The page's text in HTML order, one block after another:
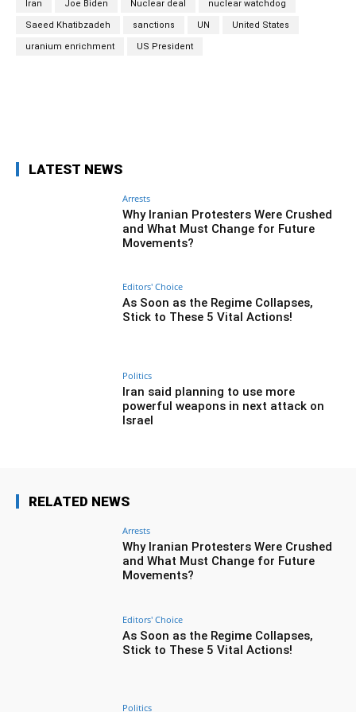
Iran Joe Biden Nuclear deal nuclear watchdog
Saeed Khatibzadeh sanctions UN United States
uranium enrichment US President
LATEST NEWS
Arrests
Why Iranian Protesters Were Crushed
and What Must Change for Future
Movements?
Editors' Choice
As Soon as the Regime Collapses,
Stick to These 5 Vital Actions!
Politics
Iran said planning to use more
powerful weapons in next attack on
Israel
RELATED NEWS
Arrests
Why Iranian Protesters Were Crushed
and What Must Change for Future
Movements?
Editors' Choice
As Soon as the Regime Collapses,
Stick to These 5 Vital Actions!
Politics